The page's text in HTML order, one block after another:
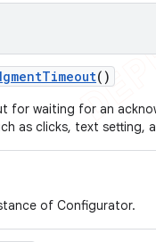
Timeout()
for waiting for an
as clicks, text setting,
of Configurator.